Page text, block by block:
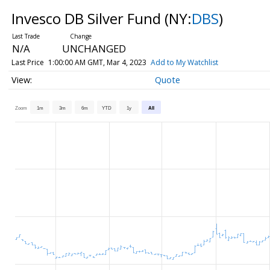
Invesco DB Silver Fund (NY:DBS)
N/A UNCHANGED
Last Price 1:00:00 AM GMT, Mar 4, 2023 Add to My Watchlist
Quote
Zoom 1m 3m 6m YTD 1y All